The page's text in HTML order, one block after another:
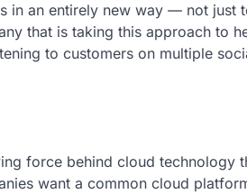
in an entirely new way — not just
that is taking this approach to
to customers on multiple
force behind cloud technology
want a common cloud